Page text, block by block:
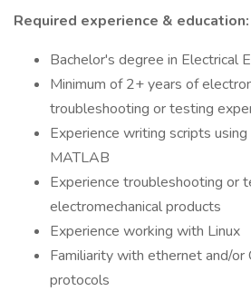
Required experience & education:
Bachelor's degree in Electrical
Minimum of 2+ years of
troubleshooting or testing
Experience writing scripts
MATLAB
Experience troubleshooting or
electromechanical products
Experience working with Linux
Familiarity with ethernet and/or
protocols